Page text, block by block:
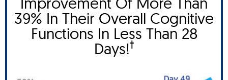
39% In Their Overall Cognitive
Functions In Less Than 28
Days!†